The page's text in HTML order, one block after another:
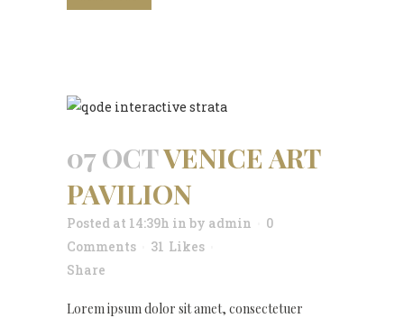
07 OCTVENICE ART
PAVILION
Posted at 14:39h in by admin
0
Comments
31 Likes
Share
Lorem ipsum dolor sit amet, consectetuer